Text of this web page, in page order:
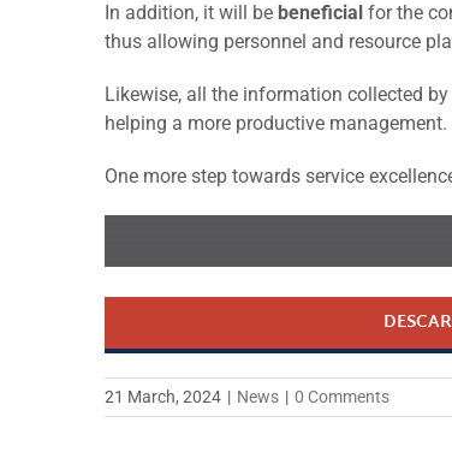
In addition, it will be beneficialfor the
thus allowing personnel and resource
Likewise, all the information collected
helping a more productive management.
One more step towards service
21 March, 2024 | News | 0 Comments